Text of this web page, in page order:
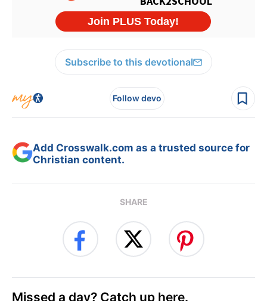
Subscribe to this devotional
Follow devo
Add Crosswalk.com as a trusted source for
Christian content.
SHARE
Missed a day? Catch up here.